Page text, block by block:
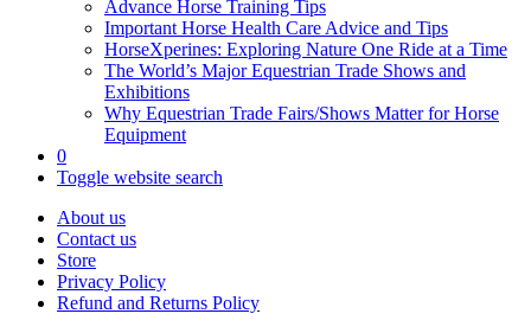
Advance Horse Training Tips
Important Horse Health Care Advice and Tips
HorseXperines: Exploring Nature One Ride at a Time
The World’s Major Equestrian Trade Shows and
Exhibitions
Why Equestrian Trade Fairs/Shows Matter for Horse
Equipment
0
Toggle website search
About us
Contact us
Store
Privacy Policy
Refund and Returns Policy